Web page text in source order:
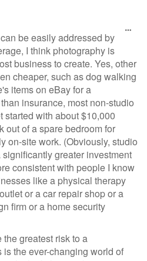
be easily addressed by
I think photography is
business to create. Yes, other
cheaper, such as dog walking
items on eBay for a
insurance, most non-studio
started with about $10,000
out of a spare bedroom for
on-site work. (Obviously, studio
greater investment
consistent with people I know
like a physical therapy
or a car repair shop or a
firm or a home security
greatest risk to a
the ever-changing world of